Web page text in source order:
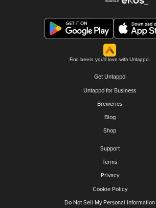
Find beers you'll love with Untappd.
Get Untappd
Untappd for Business
Breweries
Blog
Shop
Support
Terms
Privacy
Cookie Policy
Do Not Sell My Personal Information